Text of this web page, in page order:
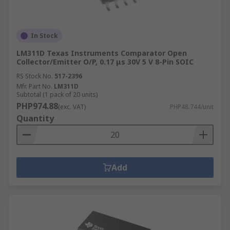
In Stock
LM311D Texas Instruments Comparator Open
Collector/Emitter O/P, 0.17 μs 30V 5 V 8-Pin SOIC
RS Stock No. 517-2396
Mfr. Part No. LM311D
Subtotal (1 pack of 20 units)
PHP974.88(exc. VAT) PHP48.744/unit
Quantity
Add